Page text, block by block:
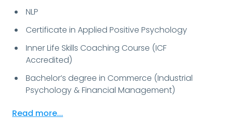
NLP
Certificate in Applied Positive Psychology
Inner Life Skills Coaching Course (ICF
Accredited)
Bachelor’s degree in Commerce (Industrial
Psychology & Financial Management)
Read more...